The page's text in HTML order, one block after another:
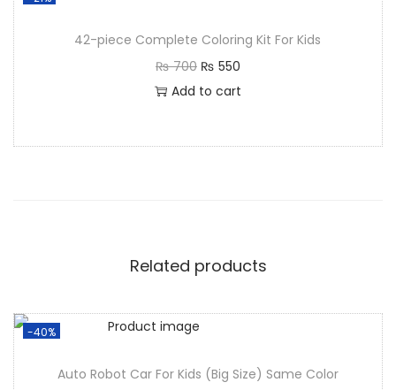
42-piece Complete Coloring Kit For Kids
₨700 ₨ 550
Add to cart
Related products
-40%
Auto Robot Car For Kids (Big Size) Same Color